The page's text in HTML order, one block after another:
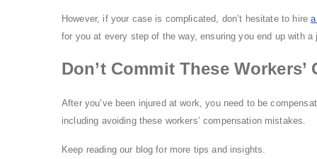
However, if your case is complicated, don’t hesitate to hire
for you at every step of the way, ensuring you end up with
Don’t Commit These
After you’ve been injured at work, you need to be
including avoiding these workers’ compensation mistakes.
Keep reading our blog for more tips and insights.